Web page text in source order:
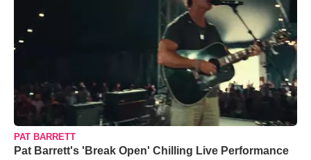
PAT BARRETT
Pat Barrett's 'Break Open' Chilling Live Performance